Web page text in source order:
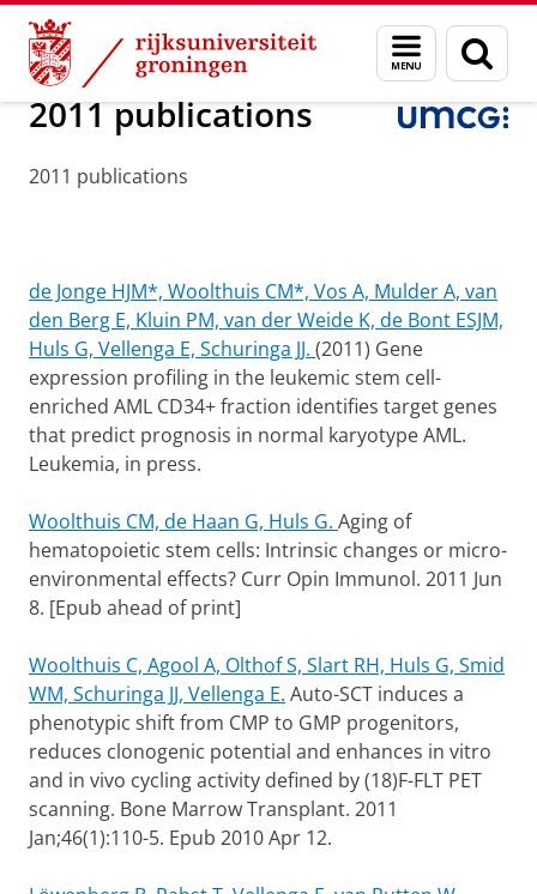
Skip
Content
Skip
Navigation
Menu
en
zoeken
Onderzoek Experimental Hematology
2011 publications
2011 publications
de Jonge HJM*, Woolthuis CM*, Vos A, Mulder A, van
den Berg E, Kluin PM, van der Weide K, de Bont ESJM,
Huls G, Vellenga E, Schuringa JJ. (2011) Gene
expression profiling in the leukemic stem cell-
enriched AML CD34+ fraction identifies target genes
that predict prognosis in normal karyotype AML.
Leukemia, in press.
Woolthuis CM, de Haan G, Huls G. Aging of
hematopoietic stem cells: Intrinsic changes or micro-
environmental effects? Curr Opin Immunol. 2011 Jun
8. [Epub ahead of print]
Woolthuis C, Agool A, Olthof S, Slart RH, Huls G, Smid
WM, Schuringa JJ, Vellenga E. Auto-SCT induces a
phenotypic shift from CMP to GMP progenitors,
reduces clonogenic potential and enhances in vitro
and in vivo cycling activity defined by (18)F-FLT PET
scanning. Bone Marrow Transplant. 2011
Jan;46(1):110-5. Epub 2010 Apr 12.